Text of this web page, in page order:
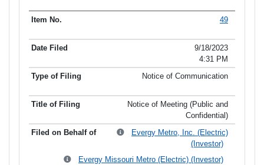
49
9/18/2023
4:31 PM
Notice of Communication
Notice of Meeting (Public and
Confidential)
Evergy Metro, Inc. (Electric)
(Investor)
Evergy Missouri Metro (Electric) (Investor)